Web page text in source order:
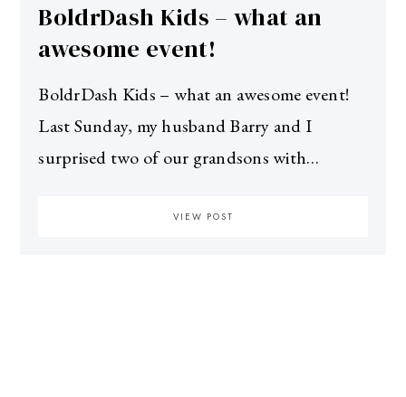
BoldrDash Kids – what an
awesome event!
BoldrDash Kids – what an awesome event!
Last Sunday, my husband Barry and I
surprised two of our grandsons with…
VIEW POST